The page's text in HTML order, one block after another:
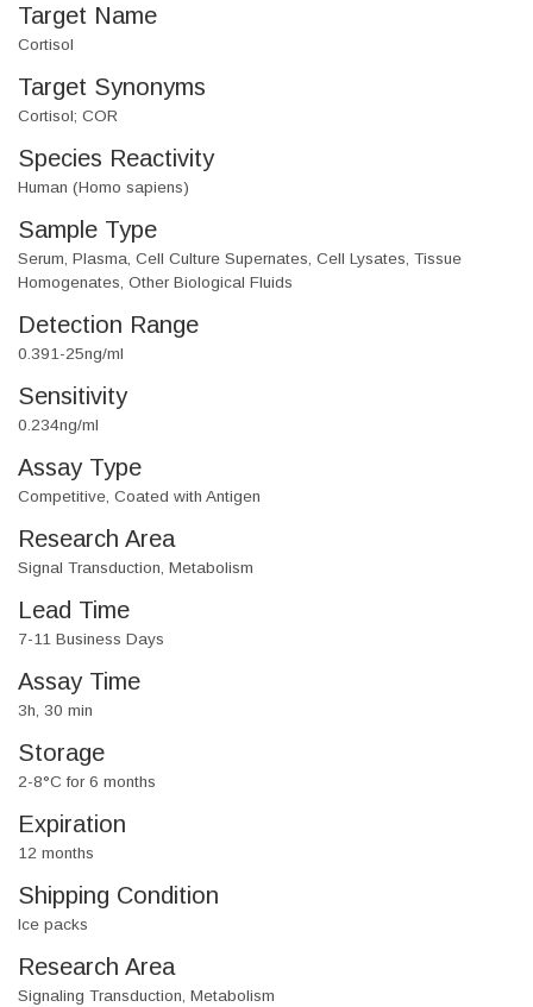
Target Name
Cortisol
Target Synonyms
Cortisol; COR
Species Reactivity
Human (Homo sapiens)
Sample Type
Serum, Plasma, Cell Culture Supernates, Cell Lysates, Tissue
Homogenates, Other Biological Fluids
Detection Range
0.391-25ng/ml
Sensitivity
0.234ng/ml
Assay Type
Competitive, Coated with Antigen
Research Area
Signal Transduction, Metabolism
Lead Time
7-11 Business Days
Assay Time
3h, 30 min
Storage
2-8°C for 6 months
Expiration
12 months
Shipping Condition
Ice packs
Research Area
Signaling Transduction, Metabolism